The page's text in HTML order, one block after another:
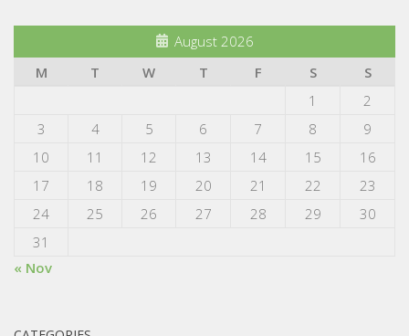
August 2026
M
T W T F S
S
1
2
3
4 5 6 7 8
9
10
11 12 13 14 15
16
17
18 19 20 21 22
23
24
25 26 27 28 29
30
31
« Nov